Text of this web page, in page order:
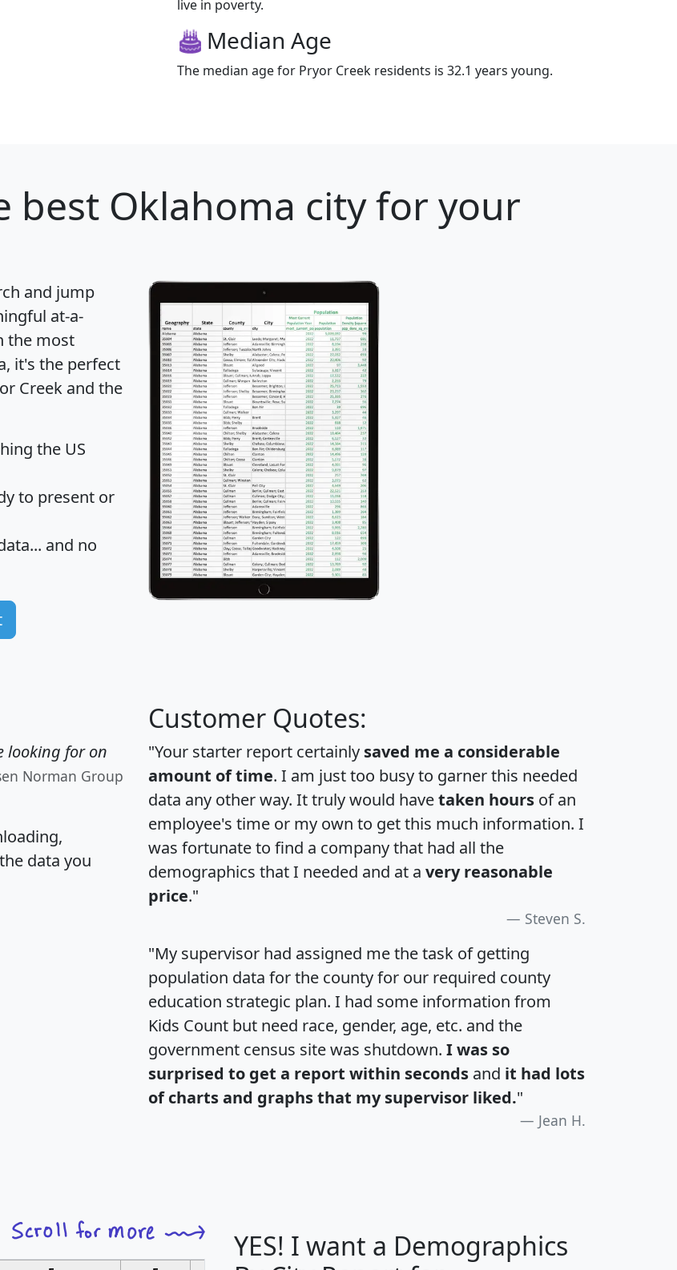
live in poverty.
Median Age
The median age for Pryor Creek residents is 32.1 years young.
best Oklahoma city for your
and jump
at-a-
the most
it's the perfect
Creek and the
the US
to present or
and no
looking for on
Norman Group
data you
Customer Quotes:
"Your starter report certainly saved me a considerable
amount of time. I am just too busy to garner this needed
data any other way. It truly would havetaken hours of an
employee's time or my own to get this much information. I
was fortunate to find a company that had all the
demographics that I needed and at a very reasonable
price."
Steven S.
"My supervisor had assigned me the task of getting
population data for the county for our required county
education strategic plan. I had some information from
Kids Count but need race, gender, age, etc. and the
government census site was shutdown. I was so
surprised to get a report within seconds and it had lots
of charts and graphs that my supervisor liked."
Jean H.
YES! I want a Demographics